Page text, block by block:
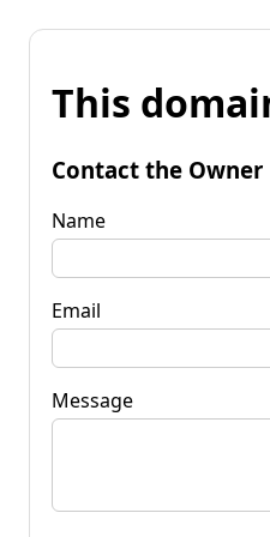
This
Contact the Owner
Name
Email
Message